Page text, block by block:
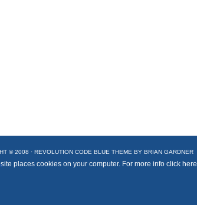
© 2008 · REVOLUTION CODE BLUE THEME BY BRIAN GARDNER
places cookies on your computer. For more info click here